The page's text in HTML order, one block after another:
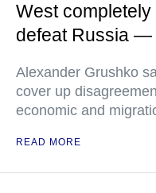
West
defeat Russia —
Alexander Grushko
cover up
economic and
READ MORE